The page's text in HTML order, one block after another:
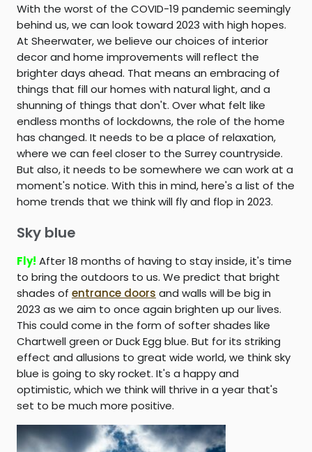
With the worst of the COVID-19 pandemic seemingly
behind us, we can look toward 2023 with high hopes.
At Sheerwater, we believe our choices of interior
decor and home improvements will reflect the
brighter days ahead. That means an embracing of
things that fill our homes with natural light, and a
shunning of things that don't. Over what felt like
endless months of lockdowns, the role of the home
has changed. It needs to be a place of relaxation,
where we can feel closer to the Surrey countryside.
But also, it needs to be somewhere we can work at a
moment's notice. With this in mind, here's a list of the
home trends that we think will fly and flop in 2023.
Sky blue
Fly! After 18 months of having to stay inside, it's time
to bring the outdoors to us. We predict that bright
shades of entrance doors and walls will be big in
2023 as we aim to once again brighten up our lives.
This could come in the form of softer shades like
Chartwell green or Duck Egg blue. But for its striking
effect and allusions to great wide world, we think sky
blue is going to sky rocket. It's a happy and
optimistic, which we think will thrive in a year that's
set to be much more positive.